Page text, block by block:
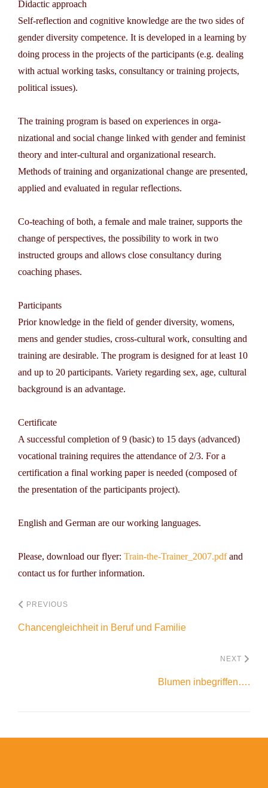
Didactic approach
Self-reflection and cognitive knowledge are the two sides of
gender diversity competence. It is developed in a learning by
doing process in the projects of the participants (e.g. dealing
with actual working tasks, consultancy or training projects,
political issues).
The training program is based on experiences in orga­
nizational and social change linked with gender and feminist
theory and inter-cultural and organizational research.
Methods of training and organizational change are presented,
applied and evaluated in regular reflections.
Co-teaching of both, a female and male trainer, supports the
change of perspectives, the possibility to work in two
instructed groups and allows close consultancy during
coaching phases.
Participants
Prior knowledge in the field of gender diversity, womens,
mens and gender studies, cross-cultural work, consulting and
training are desirable. The program is designed for at least 10
and up to 20 participants. Variety regarding sex, age, cultural
background is an advantage.
Certificate
A successful completion of 9 (basic) to 15 days (advanced)
vocational training requires the attendance of 2/3. For a
certification a final working paper is needed (composed of
the presentation of the participants project).
English and German are our working languages.
Please, download our flyer: Train-the-Trainer_2007.pdfand
contact us for further information.
PREVIOUS
Chancengleichheit in Beruf und Familie
NEXT
Blumen inbegriffen….